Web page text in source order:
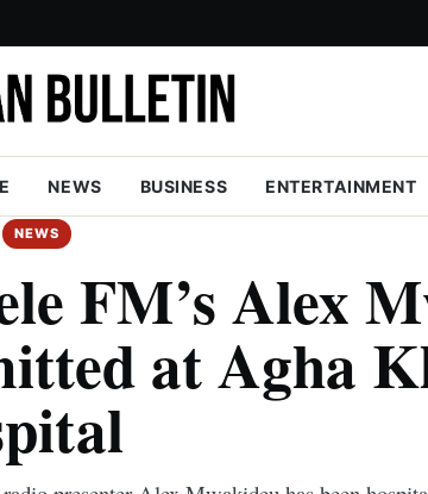
NEWS BUSINESS ENTERTAINMENT
NEWS
FM’s Alex
at Agha